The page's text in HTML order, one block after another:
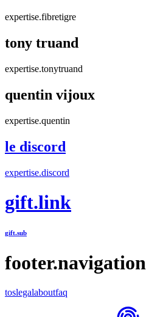
expertise.fibretigre
tony truand
expertise.tonytruand
quentin vijoux
expertise.quentin
le discord
expertise.discord
gift.link
gift.sub
footer.navigation
toslegalaboutfaq